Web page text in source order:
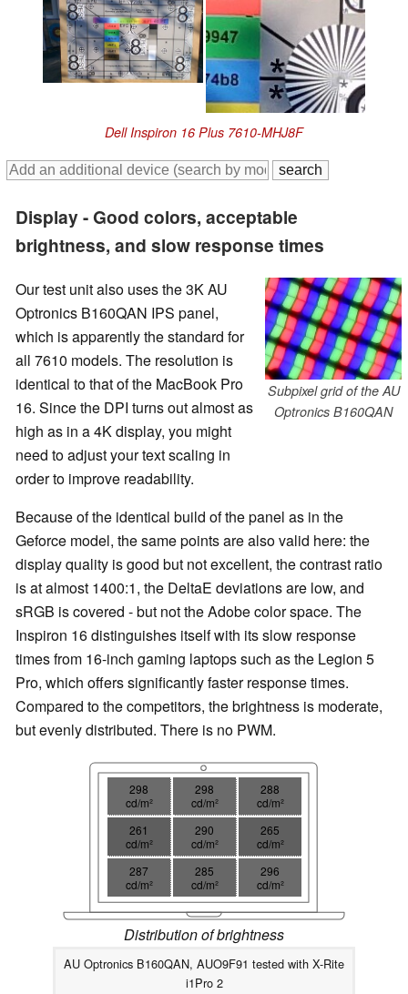
Dell Inspiron 16 Plus 7610-MHJ8F
Display - Good colors, acceptable
brightness, and slow response times
Subpixel grid of the AU
Optronics B160QAN
Our test unit also uses the 3K AU
Optronics B160QAN IPS panel,
which is apparently the standard for
all 7610 models. The resolution is
identical to that of the MacBook Pro
16. Since the DPI turns out almost as
high as in a 4K display, you might
need to adjust your text scaling in
order to improve readability.
Because of the identical build of the panel as in the
Geforce model, the same points are also valid here: the
display quality is good but not excellent, the contrast ratio
is at almost 1400:1, the DeltaE deviations are low, and
sRGB is covered - but not the Adobe color space. The
Inspiron 16 distinguishes itself with its slow response
times from 16-inch gaming laptops such as the Legion 5
Pro, which offers significantly faster response times.
Compared to the competitors, the brightness is moderate,
but evenly distributed. There is no PWM.
298
cd/m²
298
cd/m²
288
cd/m²
261
cd/m²
290
cd/m²
265
cd/m²
287
cd/m²
285
cd/m²
296
cd/m²
Distribution of brightness
AU Optronics B160QAN, AUO9F91 tested with X-Rite
i1Pro 2